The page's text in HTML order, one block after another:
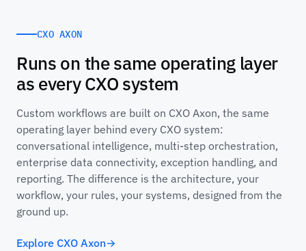
CXO AXON
Runs on the same operating layer
as every CXO system
Custom workflows are built on CXO Axon, the same
operating layer behind every CXO system:
conversational intelligence, multi-step orchestration,
enterprise data connectivity, exception handling, and
reporting. The difference is the architecture, your
workflow, your rules, your systems, designed from the
ground up.
Explore CXO Axon→